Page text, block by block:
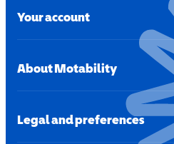
Your account
About Motability
Legal and preferences